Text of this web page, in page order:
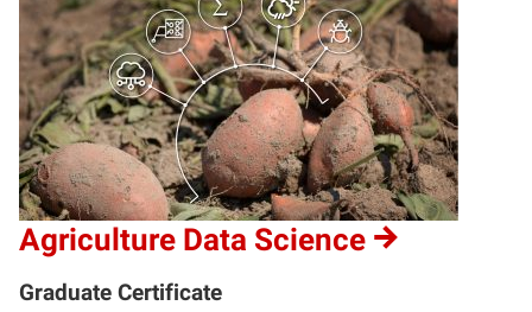
Agriculture Data Science
Graduate Certificate